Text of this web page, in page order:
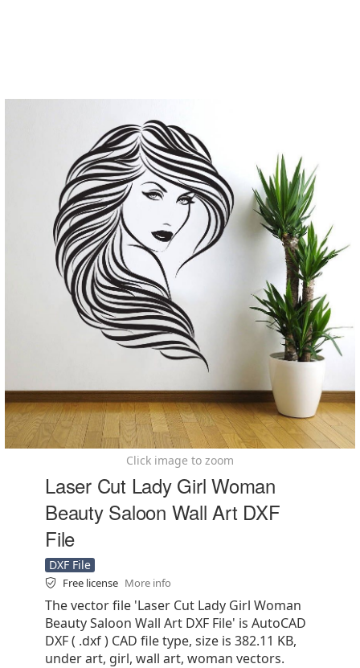
Click image to zoom
Laser Cut Lady Girl Woman
Beauty Saloon Wall Art DXF
File
DXF File
Free license More info
The vector file 'Laser Cut Lady Girl Woman
Beauty Saloon Wall Art DXF File' is AutoCAD
DXF ( .dxf ) CAD file type, size is 382.11 KB,
under art, girl, wall art, woman vectors.